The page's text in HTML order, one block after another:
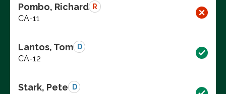
Pombo, Richard R
CA-11
Lantos, Tom D
CA-12
Stark, Pete D